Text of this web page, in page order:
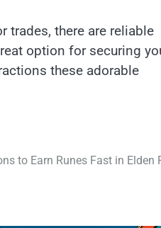
trades, there are reliable
option for securing
these adorable
to Earn Runes Fast in Elden